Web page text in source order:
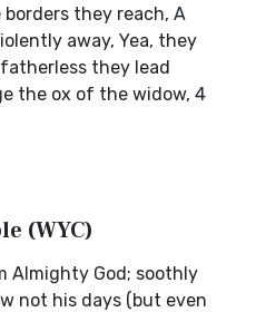
borders they reach, A
away, Yea, they
they lead
the ox of the widow, 4
(WYC)
Almighty God; soothly
not his days (but even